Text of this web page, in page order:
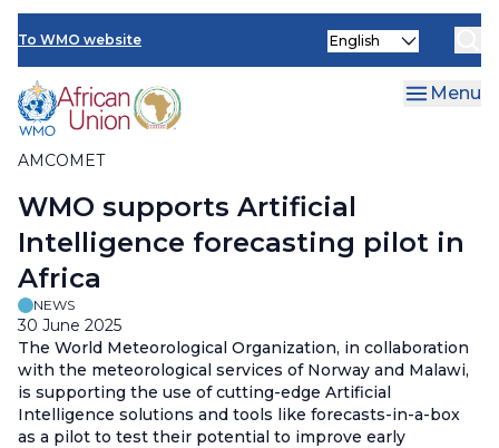
Skip
main
content
To WMO website
AMCOMET
Select
Menu
Breadcrumb
WMO supports Artificial
Intelligence forecasting pilot in
Africa
NEWS
30 June 2025
The World Meteorological Organization, in collaboration
with the meteorological services of Norway and Malawi,
is supporting the use of cutting-edge Artificial
Intelligence solutions and tools like forecasts-in-a-box
as a pilot to test their potential to improve early